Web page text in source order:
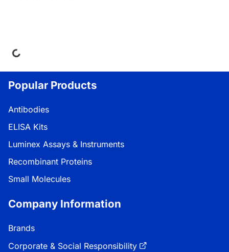
Popular Products
Antibodies
ELISA Kits
Luminex Assays & Instruments
Recombinant Proteins
Small Molecules
Company Information
Brands
Corporate & Social Responsibility